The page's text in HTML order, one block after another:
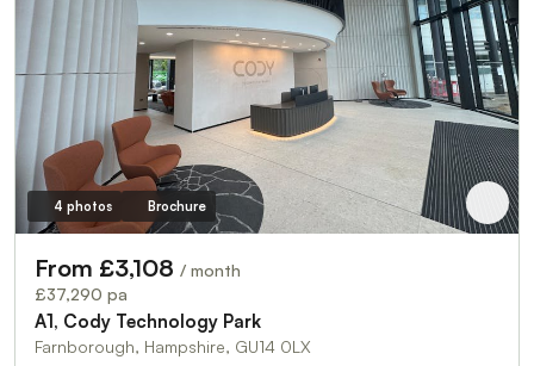
4 photos Brochure
From £3,108 / month
£37,290 pa
A1, Cody Technology Park
Farnborough, Hampshire, GU14 0LX